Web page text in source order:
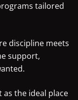
tailored
discipline meets
support,
as the ideal place